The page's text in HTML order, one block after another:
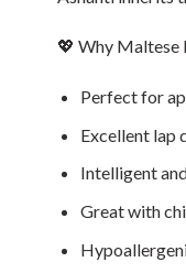
💖 Why Maltese
Perfect for
Excellent lap
Intelligent
Great with